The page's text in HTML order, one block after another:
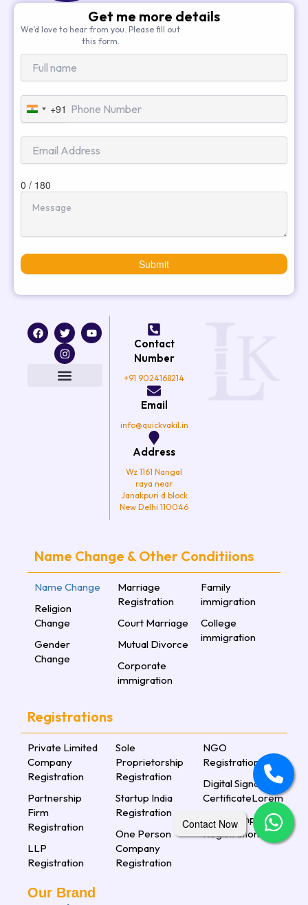
Get me more details
We’d love to hear from you. Please fill out
this form.
India
+91
+91
0 / 180
Submit
F
a
c
T
w
i
t
t
e
Y
o
u
I
n
s
t
a
g
Contact
Number
+91 9024168214
Email
info@quickvakil.in
Address
Wz 1161 Nangal
raya near
Janakpuri d block
New Delhi 110046
Name Change & Other Conditiions
Name Change
Religion
Change
Gender
Change
Marriage
Registration
Court Marriage
Mutual Divorce
Corporate
immigration
Family
immigration
College
immigration
Registrations
Private Limited
Company
Registration
Partnership
Firm
Registration
LLP
Registration
Sole
Proprietorship
Registration
Startup India
Registration
One Person
Company
Registration
NGO
Registration
Digital Signature
CertificateLorem
Nidhi Company
Registration
Our Brand
Contact Now